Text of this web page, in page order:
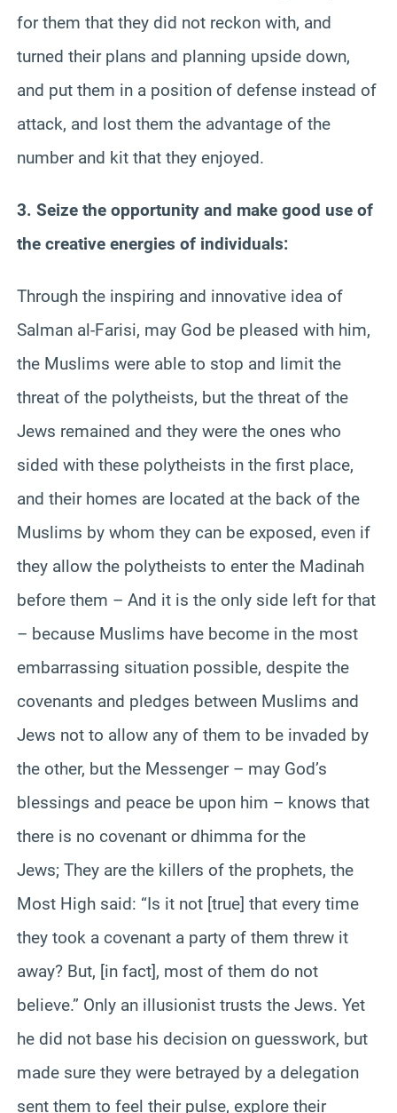
for them that they did not reckon with, and
turned their plans and planning upside down,
and put them in a position of defense instead of
attack, and lost them the advantage of the
number and kit that they enjoyed.
3. Seize the opportunity and make good use of
the creative energies of individuals:
Through the inspiring and innovative idea of ​​
Salman al-Farisi, may God be pleased with him,
the Muslims were able to stop and limit the
threat of the polytheists, but the threat of the
Jews remained and they were the ones who
sided with these polytheists in the first place,
and their homes are located at the back of the
Muslims by whom they can be exposed, even if
they allow the polytheists to enter the Madinah
before them – And it is the only side left for that
– because Muslims have become in the most
embarrassing situation possible, despite the
covenants and pledges between Muslims and
Jews not to allow any of them to be invaded by
the other, but the Messenger – may God’s
blessings and peace be upon him – knows that
there is no covenant or dhimma for the
Jews; They are the killers of the prophets, the
Most High said: “Is it not [true] that every time
they took a covenant a party of them threw it
away? But, [in fact], most of them do not
believe.” Only an illusionist trusts the Jews. Yet
he did not base his decision on guesswork, but
made sure they were betrayed by a delegation
sent them to feel their pulse, explore their